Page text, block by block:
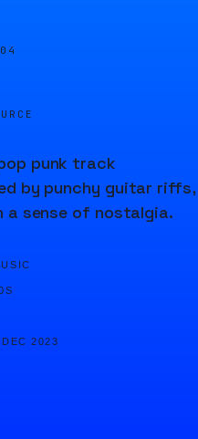
punk track
by punchy guitar riffs,
a sense of nostalgia.
2023